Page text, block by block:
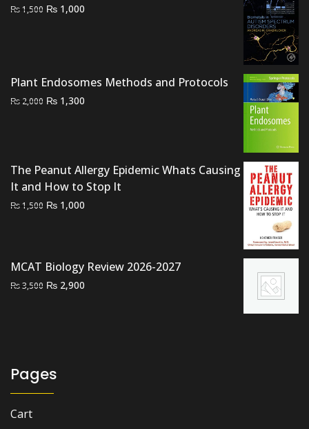
₨1,500 Original
₨ 1,000
Plant Endosomes Methods and Protocols
₨ 2,000 Original
₨ 1,300
The Peanut Allergy Epidemic Whats Causing
It and How to Stop It
₨1,500 Original
₨ 1,000
MCAT Biology Review 2026-2027
₨3,500 Original
₨ 2,900
Pages
Cart